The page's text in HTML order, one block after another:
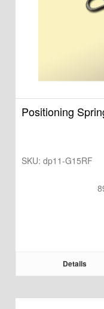
Positioning
SKU: dp11-G15RF
Details